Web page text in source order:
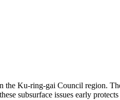
Ku-ring-gai Council region.
subsurface issues early